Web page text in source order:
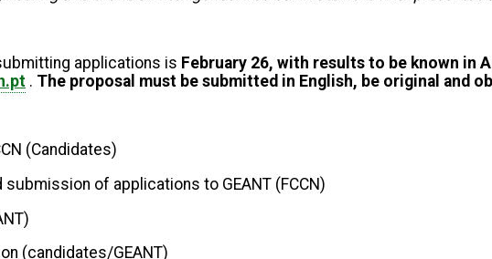
applications is February 26, with results to be known in
. The proposal must be submitted in English, be original and
(Candidates)
of applications to GEANT (FCCN)
(candidates/GEANT)